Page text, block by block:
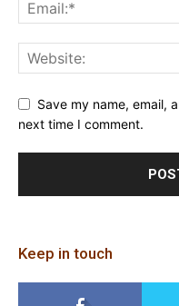
Save my name, email,
next time I comment.
Keep in touch